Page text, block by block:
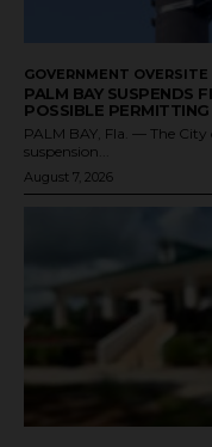
GOVERNMENT OVERSITE
PALM BAY SUSPENDS
POSSIBLE
PALM BAY, Fla. — The
suspension...
August 7, 2026